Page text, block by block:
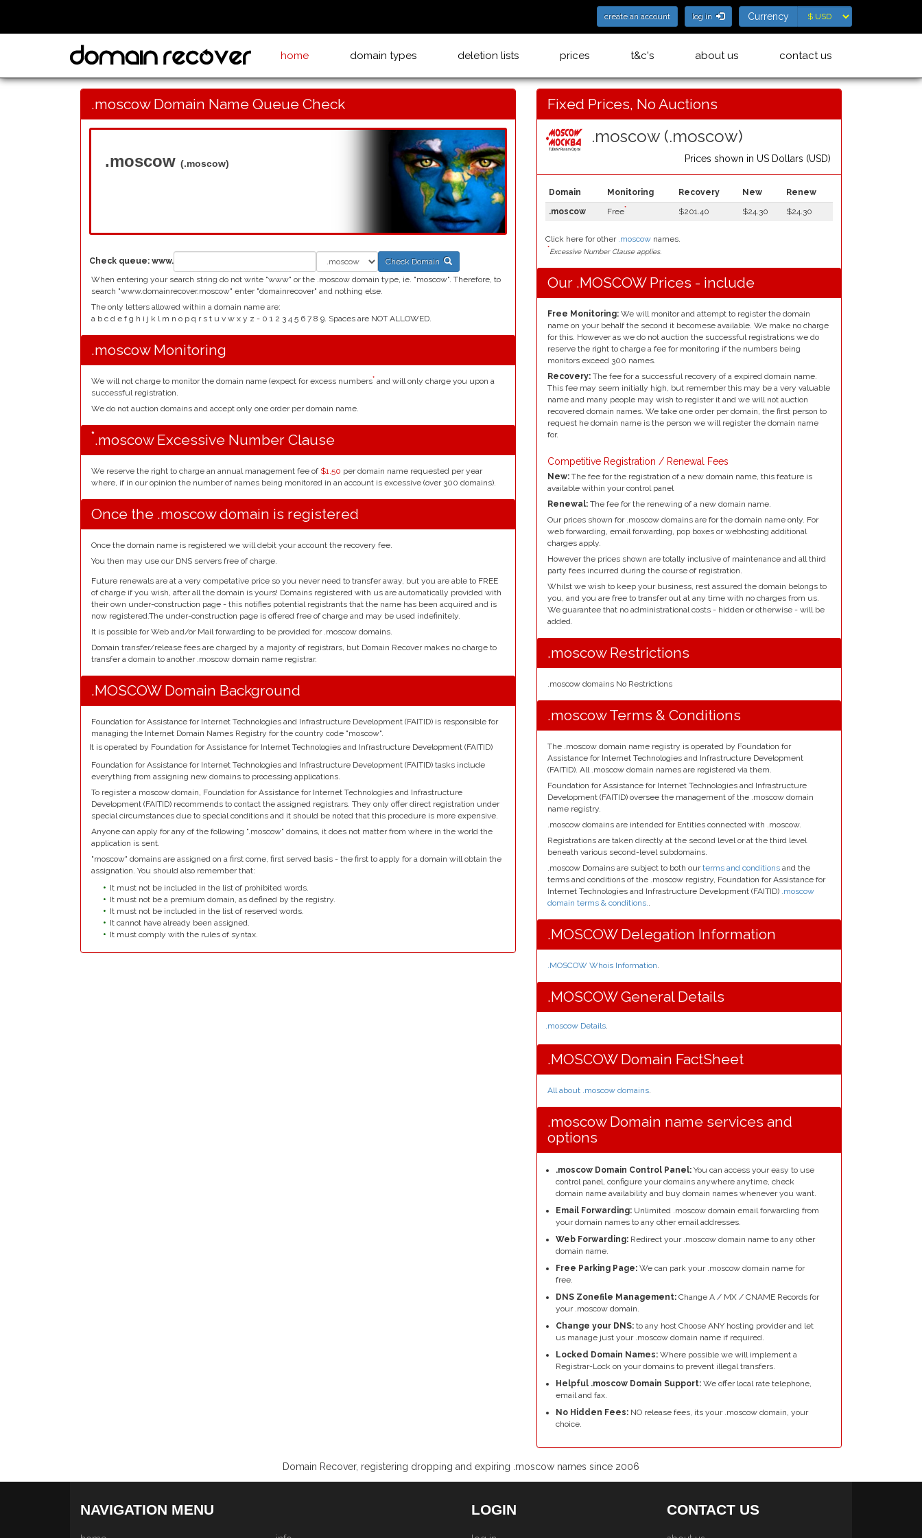
create an account log in Currency
Currency
home domain types deletion lists prices t&c's about us contact us
.moscow Domain Name Queue Check
.moscow (.moscow)
Check queue: www.
Check Domain
When entering your search string do not write "www" or the .moscow domain type, ie. "moscow". Therefore, to
search "www.domainrecover.moscow" enter "domainrecover" and nothing else.
The only letters allowed within a domain name are:
a b c d e f g h i j k l m n o p q r s t u v w x y z - 0 1 2 3 4 5 6 7 8 9. Spaces are NOT ALLOWED.
.moscow Monitoring
We will not charge to monitor the domain name (expect for excess numbers* and will only charge you upon a
successful registration.
We do not auction domains and accept only one order per domain name.
*.moscow Excessive Number Clause
We reserve the right to charge an annual management fee of $1.50 per domain name requested per year
where, if in our opinion the number of names being monitored in an account is excessive (over 300 domains).
Once the .moscow domain is registered
Once the domain name is registered we will debit your account the recovery fee.
You then may use our DNS servers free of charge.
Future renewals are at a very competative price so you never need to transfer away, but you are able to FREE
of charge if you wish, after all the domain is yours! Domains registered with us are automatically provided with
their own under-construction page - this notifies potential registrants that the name has been acquired and is
now registered.The under-construction page is offered free of charge and may be used indefinitely.
It is possible for Web and/or Mail forwarding to be provided for .moscow domains.
Domain transfer/release fees are charged by a majority of registrars, but Domain Recover makes no charge to
transfer a domain to another .moscow domain name registrar.
.MOSCOW Domain Background
Foundation for Assistance for Internet Technologies and Infrastructure Development (FAITID) is responsible for
managing the Internet Domain Names Registry for the country code "moscow".
It is operated by Foundation for Assistance for Internet Technologies and Infrastructure Development (FAITID)
Foundation for Assistance for Internet Technologies and Infrastructure Development (FAITID) tasks include
everything from assigning new domains to processing applications.
To register a moscow domain, Foundation for Assistance for Internet Technologies and Infrastructure
Development (FAITID) recommends to contact the assigned registrars. They only offer direct registration under
special circumstances due to special conditions and it should be noted that this procedure is more expensive.
Anyone can apply for any of the following ".moscow" domains, it does not matter from where in the world the
application is sent.
"moscow" domains are assigned on a first come, first served basis - the first to apply for a domain will obtain the
assignation. You should also remember that:
It must not be included in the list of prohibited words.
It must not be a premium domain, as defined by the registry.
It must not be included in the list of reserved words.
It cannot have already been assigned.
It must comply with the rules of syntax.
Fixed Prices, No Auctions
.moscow (.moscow)
Prices shown in US Dollars (USD)
Domain Monitoring Recovery New
Renew
.moscow
Free* $201.40 $24.30 $24.30
Click here for other .moscow names.
*Excessive Number Clause applies.
Our .MOSCOW Prices - include
Free Monitoring: We will monitor and attempt to register the domain
name on your behalf the second it becomese available. We make no charge
for this. However as we do not auction the successful registrations we do
reserve the right to charge a fee for monitoring if the numbers being
monitors exceed 300 names.
Recovery: The fee for a successful recovery of a expired domain name.
This fee may seem initially high, but remember this may be a very valuable
name and many people may wish to register it and we will not auction
recovered domain names. We take one order per domain, the first person to
request he domain name is the person we will register the domain name
for.
Competitive Registration / Renewal Fees
New: The fee for the registration of a new domain name, this feature is
available within your control panel
Renewal: The fee for the renewing of a new domain name.
Our prices shown for .moscow domains are for the domain name only. For
web forwarding, email forwarding, pop boxes or webhosting additional
charges apply.
However the prices shown are totally inclusive of maintenance and all third
party fees incurred during the course of registration.
Whilst we wish to keep your business, rest assured the domain belongs to
you, and you are free to transfer out at any time with no charges from us.
We guarantee that no administrational costs - hidden or otherwise - will be
added.
.moscow Restrictions
.moscow domains No Restrictions
.moscow Terms & Conditions
The .moscow domain name registry is operated by Foundation for
Assistance for Internet Technologies and Infrastructure Development
(FAITID). All .moscow domain names are registered via them.
Foundation for Assistance for Internet Technologies and Infrastructure
Development (FAITID) oversee the management of the .moscow domain
name registry.
.moscow domains are intended for Entities connected with .moscow.
Registrations are taken directly at the second level or at the third level
beneath various second-level subdomains.
.moscow Domains are subject to both ourterms and conditions and the
terms and conditions of the .moscow registry, Foundation for Assistance for
Internet Technologies and Infrastructure Development (FAITID) .moscow
domain terms & conditions..
.MOSCOW Delegation Information
.MOSCOW Whois Information.
.MOSCOW General Details
.moscow Details.
.MOSCOW Domain FactSheet
All about .moscow domains.
.moscow Domain name services and
options
.moscow Domain Control Panel: You can access your easy to use
control panel, configure your domains anywhere anytime, check
domain name availability and buy domain names whenever you want.
Email Forwarding: Unlimited .moscow domain email forwarding from
your domain names to any other email addresses.
Web Forwarding: Redirect your .moscow domain name to any other
domain name.
Free Parking Page: We can park your .moscow domain name for
free.
DNS Zonefile Management: Change A / MX / CNAME Records for
your .moscow domain.
Change your DNS: to any host Choose ANY hosting provider and let
us manage just your .moscow domain name if required.
Locked Domain Names: Where possible we will implement a
Registrar-Lock on your domains to prevent illegal transfers.
Helpful .moscow Domain Support: We offer local rate telephone,
email and fax.
No Hidden Fees: NO release fees, its your .moscow domain, your
choice.
Domain Recover, registering dropping and expiring .moscow names since 2006
NAVIGATION MENU LOGIN CONTACT US